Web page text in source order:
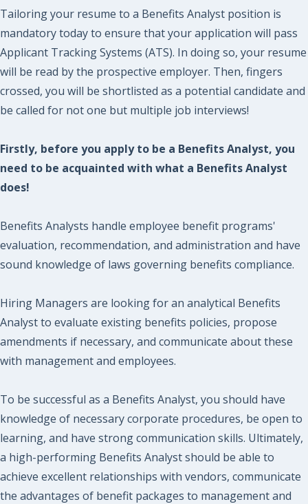
Tailoring your resume to a Benefits Analyst position is
mandatory today to ensure that your application will pass
Applicant Tracking Systems (ATS). In doing so, your resume
will be read by the prospective employer. Then, fingers
crossed, you will be shortlisted as a potential candidate and
be called for not one but multiple job interviews!
Firstly, before you apply to be a Benefits Analyst, you
need to be acquainted with what a Benefits Analyst
does!
Benefits Analysts handle employee benefit programs'
evaluation, recommendation, and administration and have
sound knowledge of laws governing benefits compliance.
Hiring Managers are looking for an analytical Benefits
Analyst to evaluate existing benefits policies, propose
amendments if necessary, and communicate about these
with management and employees.
To be successful as a Benefits Analyst, you should have
knowledge of necessary corporate procedures, be open to
learning, and have strong communication skills. Ultimately,
a high-performing Benefits Analyst should be able to
achieve excellent relationships with vendors, communicate
the advantages of benefit packages to management and